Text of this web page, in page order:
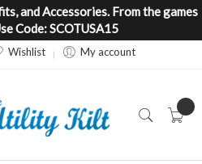
and Accessories. From the games
Code: SCOTUSA15
Wishlist My account